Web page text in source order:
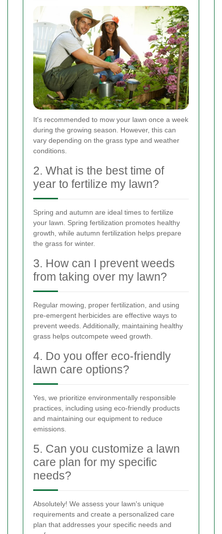
It's recommended to mow your lawn once a week
during the growing season. However, this can
vary depending on the grass type and weather
conditions.
2. What is the best time of
year to fertilize my lawn?
Spring and autumn are ideal times to fertilize
your lawn. Spring fertilization promotes healthy
growth, while autumn fertilization helps prepare
the grass for winter.
3. How can I prevent weeds
from taking over my lawn?
Regular mowing, proper fertilization, and using
pre-emergent herbicides are effective ways to
prevent weeds. Additionally, maintaining healthy
grass helps outcompete weed growth.
4. Do you offer eco-friendly
lawn care options?
Yes, we prioritize environmentally responsible
practices, including using eco-friendly products
and maintaining our equipment to reduce
emissions.
5. Can you customize a lawn
care plan for my specific
needs?
Absolutely! We assess your lawn's unique
requirements and create a personalized care
plan that addresses your specific needs and